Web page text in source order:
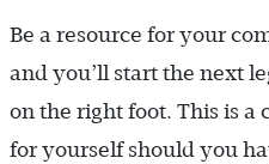
Be a resource for your
and you’ll start the next
on the right foot. This is
for yourself should you